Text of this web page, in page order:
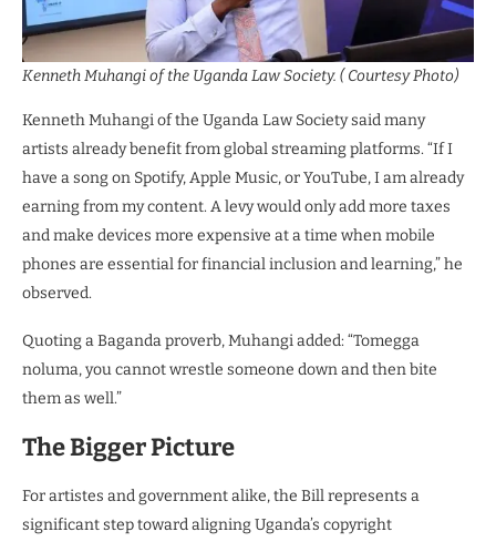
Kenneth Muhangi of the Uganda Law Society. ( Courtesy Photo)
Kenneth Muhangi of the Uganda Law Society said many
artists already benefit from global streaming platforms. “If I
have a song on Spotify, Apple Music, or YouTube, I am already
earning from my content. A levy would only add more taxes
and make devices more expensive at a time when mobile
phones are essential for financial inclusion and learning,” he
observed.
Quoting a Baganda proverb, Muhangi added: “Tomegga
noluma, you cannot wrestle someone down and then bite
them as well.”
The Bigger Picture
For artistes and government alike, the Bill represents a
significant step toward aligning Uganda’s copyright